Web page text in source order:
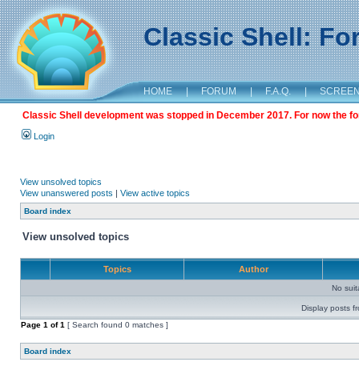
Classic Shell:
HOME | FORUM | F.A.Q. |
Classic Shell development was stopped in December 2017. For now the
Login
View unsolved topics
View unanswered posts | View active topics
Board index
View unsolved topics
Topics Author
No
Display posts
Page 1 of1 [ Search found 0 matches ]
Board index